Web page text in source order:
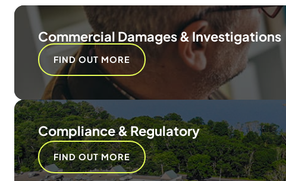
Commercial Damages & Investigations
FIND OUT MORE
Compliance & Regulatory
FIND OUT MORE